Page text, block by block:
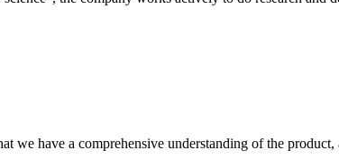
we have a comprehensive understanding of the